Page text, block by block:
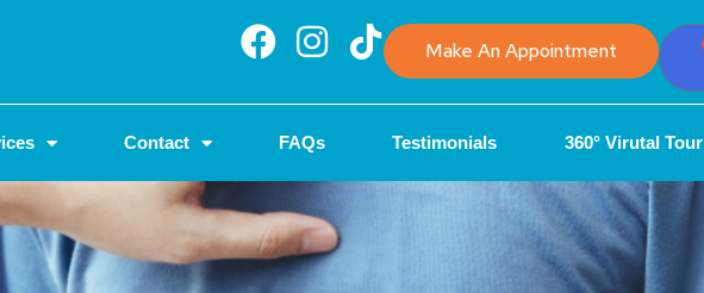
Make An Appointment
Contact FAQs Testimonials 360° Virutal Tour